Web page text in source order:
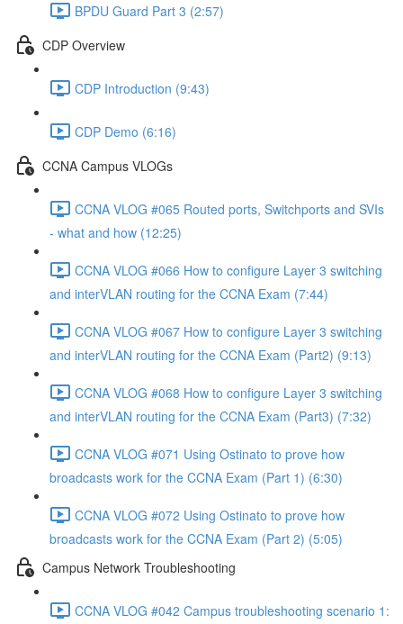
BPDU Guard Part 3 (2:57)
CDP Overview
CDP Introduction (9:43)
CDP Demo (6:16)
CCNA Campus VLOGs
CCNA VLOG #065 Routed ports, Switchports and SVIs
- what and how (12:25)
CCNA VLOG #066 How to configure Layer 3 switching
and interVLAN routing for the CCNA Exam (7:44)
CCNA VLOG #067 How to configure Layer 3 switching
and interVLAN routing for the CCNA Exam (Part2) (9:13)
CCNA VLOG #068 How to configure Layer 3 switching
and interVLAN routing for the CCNA Exam (Part3) (7:32)
CCNA VLOG #071 Using Ostinato to prove how
broadcasts work for the CCNA Exam (Part 1) (6:30)
CCNA VLOG #072 Using Ostinato to prove how
broadcasts work for the CCNA Exam (Part 2) (5:05)
Campus Network Troubleshooting
CCNA VLOG #042 Campus troubleshooting scenario 1: